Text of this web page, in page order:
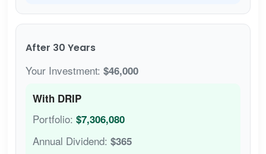
After 30 Years
Your Investment: $46,000
With DRIP
Portfolio: $7,306,080
Annual Dividend: $365